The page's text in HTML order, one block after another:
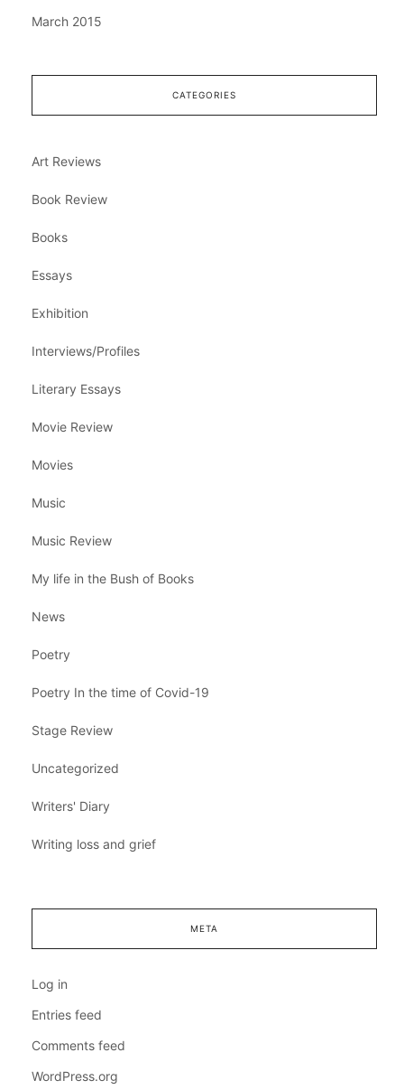
March 2015
CATEGORIES
Art Reviews
Book Review
Books
Essays
Exhibition
Interviews/Profiles
Literary Essays
Movie Review
Movies
Music
Music Review
My life in the Bush of Books
News
Poetry
Poetry In the time of Covid-19
Stage Review
Uncategorized
Writers' Diary
Writing loss and grief
META
Log in
Entries feed
Comments feed
WordPress.org